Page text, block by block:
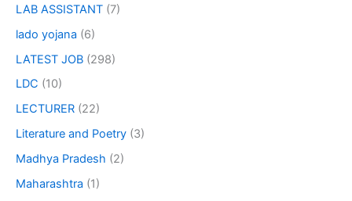
LAB ASSISTANT (7)
lado yojana (6)
LATEST JOB (298)
LDC (10)
LECTURER (22)
Literature and Poetry (3)
Madhya Pradesh (2)
Maharashtra (1)